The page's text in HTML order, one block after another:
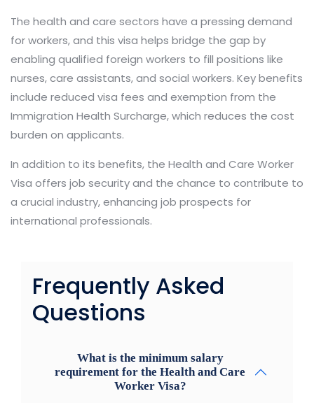
The health and care sectors have a pressing demand
for workers, and this visa helps bridge the gap by
enabling qualified foreign workers to fill positions like
nurses, care assistants, and social workers. Key benefits
include reduced visa fees and exemption from the
Immigration Health Surcharge, which reduces the cost
burden on applicants.
In addition to its benefits, the Health and Care Worker
Visa offers job security and the chance to contribute to
a crucial industry, enhancing job prospects for
international professionals.
Frequently Asked
Questions
What is the minimum salary
requirement for the Health and Care
Worker Visa?